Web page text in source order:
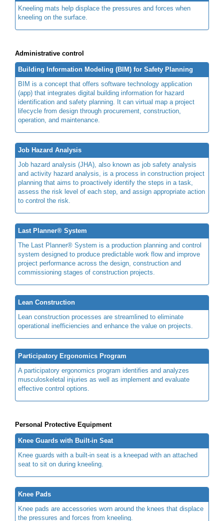
Kneeling mats help displace the pressures and forces when
kneeling on the surface.
Administrative control
Building Information Modeling (BIM) for Safety Planning
BIM is a concept that offers software technology application
(app) that integrates digital building information for hazard
identification and safety planning. It can virtual map a project
lifecycle from design through procurement, construction,
operation, and maintenance.
Job Hazard Analysis
Job hazard analysis (JHA), also known as job safety analysis
and activity hazard analysis, is a process in construction project
planning that aims to proactively identify the steps in a task,
assess the risk level of each step, and assign appropriate action
to control the risk.
Last Planner® System
The Last Planner® System is a production planning and control
system designed to produce predictable work flow and improve
project performance across the design, construction and
commissioning stages of construction projects.
Lean Construction
Lean construction processes are streamlined to eliminate
operational inefficiencies and enhance the value on projects.
Participatory Ergonomics Program
A participatory ergonomics program identifies and analyzes
musculoskeletal injuries as well as implement and evaluate
effective control options.
Personal Protective Equipment
Knee Guards with Built-in Seat
Knee guards with a built-in seat is a kneepad with an attached
seat to sit on during kneeling.
Knee Pads
Knee pads are accessories worn around the knees that displace
the pressures and forces from kneeling.